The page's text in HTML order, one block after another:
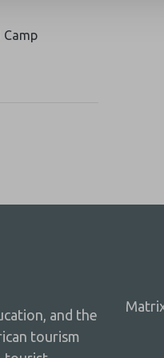
Camp
and the
tourism